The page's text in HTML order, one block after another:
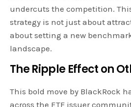
undercuts the competition.
strategy is not just about
about setting a new
landscape.
The Ripple Effect on
This bold move by BlackRock
across the ETF issuer